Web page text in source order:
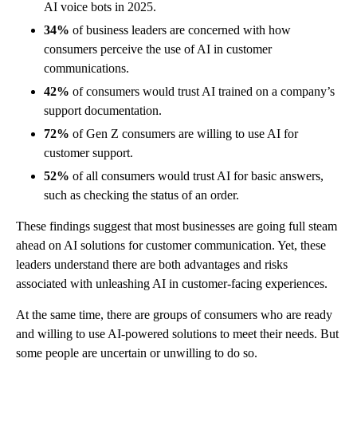
AI voice bots in 2025.
34% of business leaders are concerned with how
consumers perceive the use of AI in customer
communications.
42% of consumers would trust AI trained on a company’s
support documentation.
72% of Gen Z consumers are willing to use AI for
customer support.
52% of all consumers would trust AI for basic answers,
such as checking the status of an order.
These findings suggest that most businesses are going full steam
ahead on AI solutions for customer communication. Yet, these
leaders understand there are both advantages and risks
associated with unleashing AI in customer-facing experiences.
At the same time, there are groups of consumers who are ready
and willing to use AI-powered solutions to meet their needs. But
some people are uncertain or unwilling to do so.